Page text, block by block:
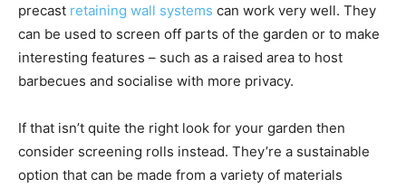
precast retaining wall systems can work very well. They
can be used to screen off parts of the garden or to make
interesting features – such as a raised area to host
barbecues and socialise with more privacy.
If that isn’t quite the right look for your garden then
consider screening rolls instead. They’re a sustainable
option that can be made from a variety of materials